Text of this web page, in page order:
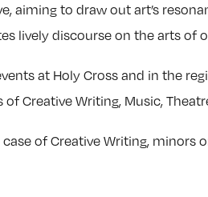
to draw out art’s
lively discourse on the arts of
at Holy Cross and in the
Creative Writing, Music,
case of Creative Writing, minors